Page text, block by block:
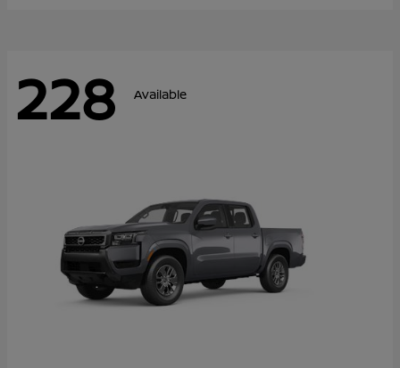
228 Available